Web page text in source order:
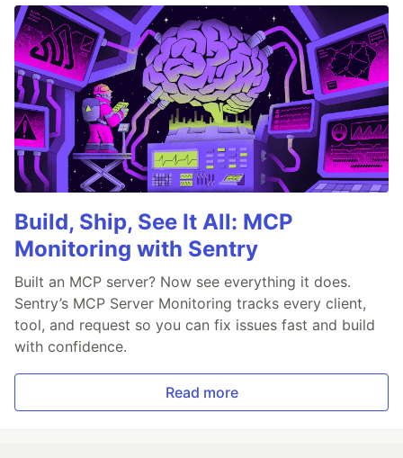
Build, Ship, See It All: MCP
Monitoring with Sentry
Built an MCP server? Now see everything it does.
Sentry’s MCP Server Monitoring tracks every client,
tool, and request so you can fix issues fast and build
with confidence.
Read more